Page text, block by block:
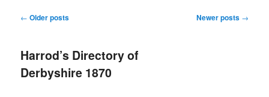
Post
← Older posts Newer posts →
Harrod’s Directory of
Derbyshire 1870